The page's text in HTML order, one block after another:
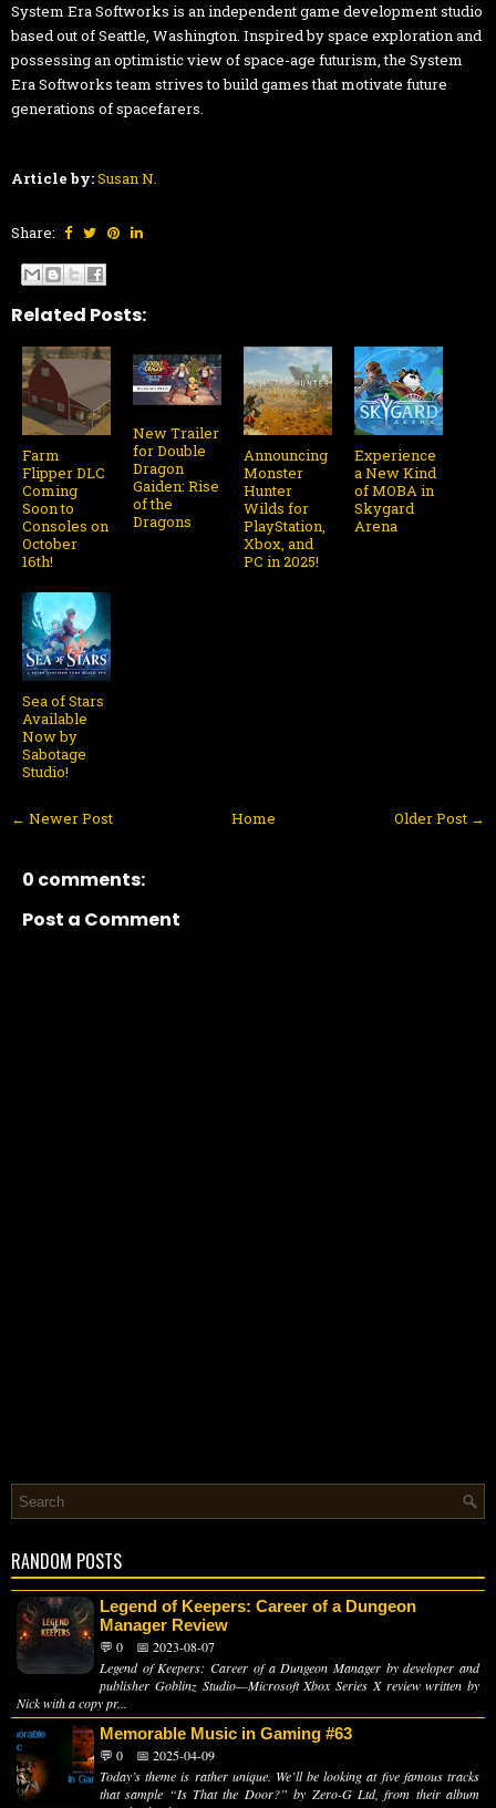
System Era Softworks is an independent game development studio
based out of Seattle, Washington. Inspired by space exploration and
possessing an optimistic view of space-age futurism, the System
Era Softworks team strives to build games that motivate future
generations of spacefarers.
Article by:Susan N.
Share:
Related Posts:
Farm
Flipper DLC
Coming
Soon to
Consoles on
October
16th!
New Trailer
for Double
Dragon
Gaiden: Rise
of the
Dragons
Announcing
Monster
Hunter
Wilds for
PlayStation,
Xbox, and
PC in 2025!
Experience
a New Kind
of MOBA in
Skygard
Arena
Sea of Stars
Available
Now by
Sabotage
Studio!
← Newer Post Older Post →
Home
0 comments:
Post a Comment
RANDOM POSTS
Legend of Keepers: Career of a Dungeon
Manager Review
💬 0
📅 2023-08-07
Legend of Keepers: Career of a Dungeon Manager by developer and
publisher Goblinz Studio—Microsoft Xbox Series X review written by
Nick with a copy pr...
Memorable Music in Gaming #63
💬 0
📅 2025-04-09
Today’s theme is rather unique. We’ll be looking at five famous tracks
that sample “Is That the Door?” by Zero-G Ltd, from their album